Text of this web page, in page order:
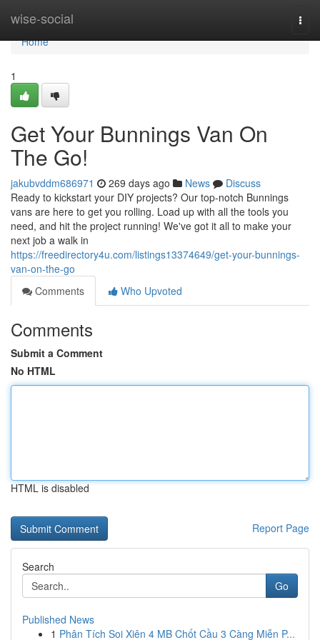
wise-social
Home
Home
1
Get Your Bunnings Van On
The Go!
jakubvddm686971 269 days ago News
Discuss
Ready to kickstart your DIY projects? Our top-notch Bunnings
vans are here to get you rolling. Load up with all the tools you
need, and hit the project running! We've got it all to make your
next job a walk in
https://freedirectory4u.com/listings13374649/get-your-bunnings-
van-on-the-go
Comments
Who Upvoted
Comments
Submit a Comment
No HTML
HTML is disabled
Report Page
Search
Go
Published News
1 Phân Tích Soi Xiên 4 MB Chốt Cầu 3 Càng Miễn P...